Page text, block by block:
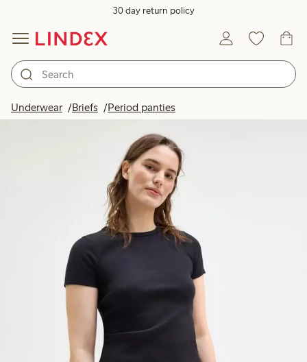
30 day return policy
Underwear Briefs Period panties